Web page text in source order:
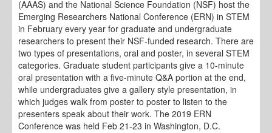
(AAAS) and the National Science Foundation (NSF) host the
Emerging Researchers National Conference (ERN) in STEM
in February every year for graduate and undergraduate
researchers to present their NSF-funded research. There are
two types of presentations, oral and poster, in several STEM
categories. Graduate student participants give a 10-minute
oral presentation with a five-minute Q&A portion at the end,
while undergraduates give a gallery style presentation, in
which judges walk from poster to poster to listen to the
presenters speak about their work. The 2019 ERN
Conference was held Feb 21-23 in Washington, D.C.